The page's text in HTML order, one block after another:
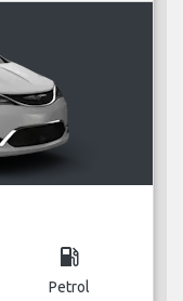
local_gas_station
Petrol